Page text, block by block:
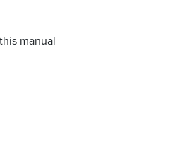
manual